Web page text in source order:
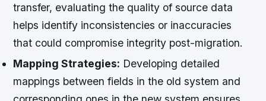
transfer, evaluating the quality of source data
helps identify inconsistencies or inaccuracies
that could compromise integrity post-migration.
Mapping Strategies: Developing detailed
mappings between fields in the old system and